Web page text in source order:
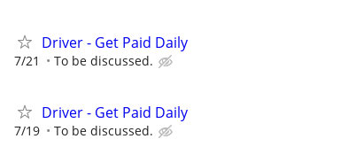
Driver - Get Paid Daily
7/21 To be discussed.
Driver - Get Paid Daily
7/19 To be discussed.